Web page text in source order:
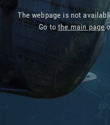
The webpage is not
Go tothe main page